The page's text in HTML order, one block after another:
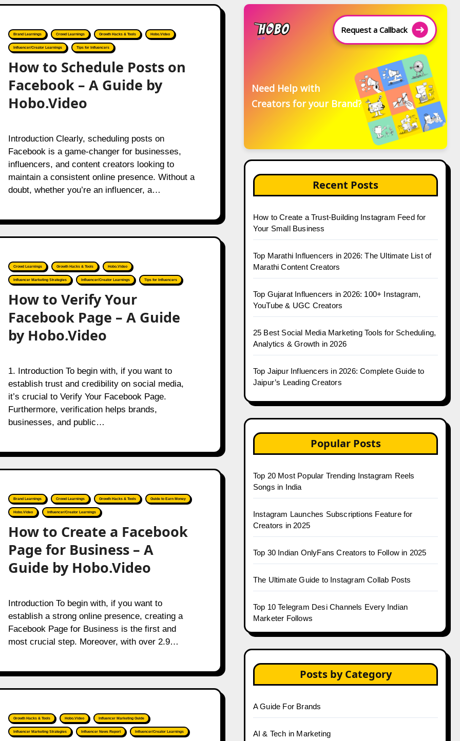
Brand Learnings Crowd Learnings Growth Hacks & Tools Hobo.Video
Influencer/Creator Learnings Tips for Influencers
How to Schedule Posts on
Facebook – A Guide by
Hobo.Video
Introduction Clearly, scheduling posts on
Facebook is a game-changer for businesses,
influencers, and content creators looking to
maintain a consistent online presence. Without a
doubt, whether you’re an influencer, a…
Crowd Learnings Growth Hacks & Tools Hobo.Video
Influencer Marketing Strategies Influencer/Creator Learnings Tips for Influencers
How to Verify Your
Facebook Page – A Guide
by Hobo.Video
1. Introduction To begin with, if you want to
establish trust and credibility on social media,
it’s crucial to Verify Your Facebook Page.
Furthermore, verification helps brands,
businesses, and public…
Brand Learnings Crowd Learnings Growth Hacks & Tools Guide to Earn Money
Hobo.Video Influencer/Creator Learnings
How to Create a Facebook
Page for Business – A
Guide by Hobo.Video
Introduction To begin with, if you want to
establish a strong online presence, creating a
Facebook Page for Business is the first and
most crucial step. Moreover, with over 2.9…
Growth Hacks & Tools Hobo.Video Influencer Marketing Guide
Influencer Marketing Strategies Influencer News Report Influencer/Creator Learnings
Request a Callback
Need Help with
Creators for your Brand?
Recent Posts
How to Create a Trust-Building Instagram Feed for
Your Small Business
Top Marathi Influencers in 2026: The Ultimate List of
Marathi Content Creators
Top Gujarat Influencers in 2026: 100+ Instagram,
YouTube & UGC Creators
25 Best Social Media Marketing Tools for Scheduling,
Analytics & Growth in 2026
Top Jaipur Influencers in 2026: Complete Guide to
Jaipur’s Leading Creators
Popular Posts
Top 20 Most Popular Trending Instagram Reels
Songs in India
Instagram Launches Subscriptions Feature for
Creators in 2025
Top 30 Indian OnlyFans Creators to Follow in 2025
The Ultimate Guide to Instagram Collab Posts
Top 10 Telegram Desi Channels Every Indian
Marketer Follows
Posts by Category
A Guide For Brands
AI & Tech in Marketing